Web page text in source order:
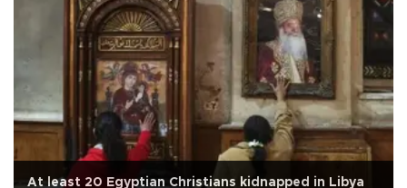
At least 20 Egyptian Christians kidnapped in Libya